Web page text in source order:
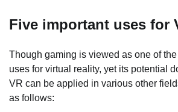
Five important uses for
Though gaming is viewed as one of
uses for virtual reality, yet its potential
VR can be applied in various other
as follows: